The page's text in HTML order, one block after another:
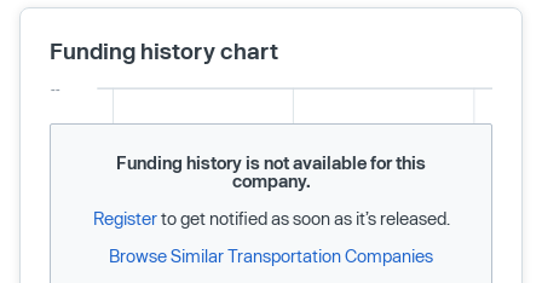
Funding history chart
Funding history is not available for this
company.
Registerto get notified as soon as it’s released.
Browse Similar Transportation Companies